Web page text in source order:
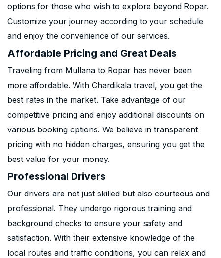
options for those who wish to explore beyond Ropar.
Customize your journey according to your schedule
and enjoy the convenience of our services.
Affordable Pricing and Great Deals
Traveling from Mullana to Ropar has never been
more affordable. With Chardikala travel, you get the
best rates in the market. Take advantage of our
competitive pricing and enjoy additional discounts on
various booking options. We believe in transparent
pricing with no hidden charges, ensuring you get the
best value for your money.
Professional Drivers
Our drivers are not just skilled but also courteous and
professional. They undergo rigorous training and
background checks to ensure your safety and
satisfaction. With their extensive knowledge of the
local routes and traffic conditions, you can relax and